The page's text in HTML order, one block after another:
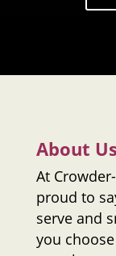
About Us
At
proud to
serve and
you